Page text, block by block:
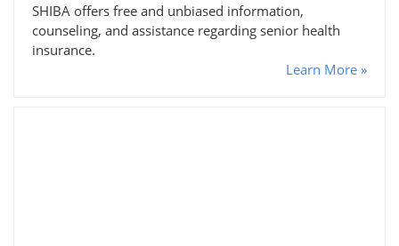
SHIBA offers free and unbiased information,
counseling, and assistance regarding senior health
insurance.
Learn More »